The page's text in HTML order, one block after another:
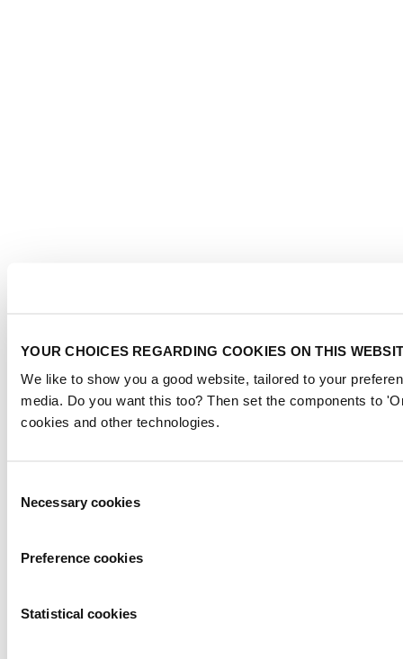
YOUR CHOICES REGARDING COOKIES ON THIS
We like to show you a good website, tailored to your
media. Do you want this too? Then set the components to
cookies and other technologies.
Selection
Necessary cookies
Preference cookies
Statistical cookies